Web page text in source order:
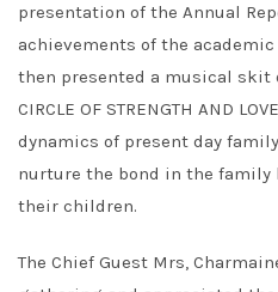
presentation of the Annual
achievements of the academic
then presented a musical skit
CIRCLE OF STRENGTH AND
dynamics of present day
nurture the bond in the family
their children.
The Chief Guest Mrs,